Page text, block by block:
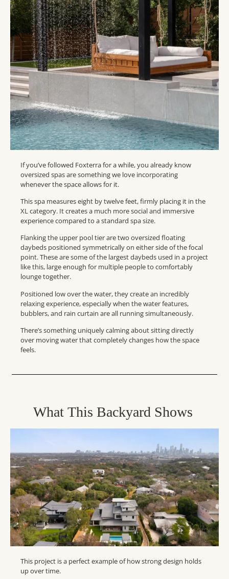
If you’ve followed Foxterra for a while, you already know
oversized spas are something we love incorporating
whenever the space allows for it.
This spa measures eight by twelve feet, firmly placing it in the
XL category. It creates a much more social and immersive
experience compared to a standard spa size.
Flanking the upper pool tier are two oversized floating
daybeds positioned symmetrically on either side of the focal
point. These are some of the largest daybeds used in a project
like this, large enough for multiple people to comfortably
lounge together.
Positioned low over the water, they create an incredibly
relaxing experience, especially when the water features,
bubblers, and rain curtain are all running simultaneously.
There’s something uniquely calming about sitting directly
over moving water that completely changes how the space
feels.
What ThIS Backyard Shows
This project is a perfect example of how strong design holds
up over time.